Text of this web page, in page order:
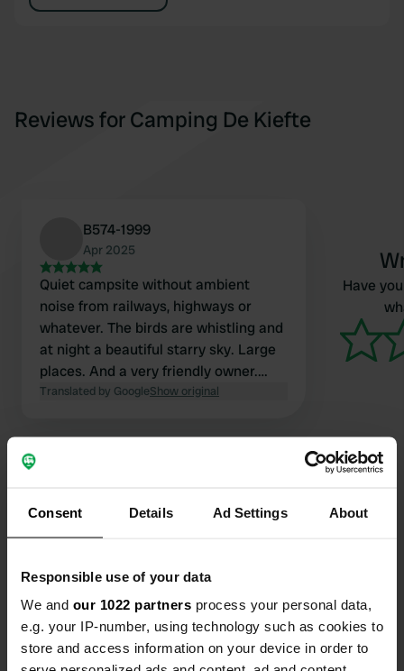
Consent Details Ad Settings About
Responsible use of your data
We and our 1022 partners process your personal data,
e.g. your IP-number, using technology such as cookies to
store and access information on your device in order to
Reviews for Camping De Kiefte
B574-1999
Apr 2025
Quiet campsite without ambient
noise from railways, highways or
whatever. The birds are whistling and
at night a beautiful starry sky. Large
places. And a very friendly owner.
Only a waste water disposal site is
Translated by GoogleShow original
Have
Contact
Location
Kiefteweg 4
7478 RG, Diepenheim, Netherlands
Copy
Coordinates